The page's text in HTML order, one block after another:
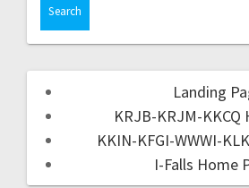
Landing
KRJB-KRJM-KKCQ
KKIN-KFGI-WWWI-
I-Falls Home